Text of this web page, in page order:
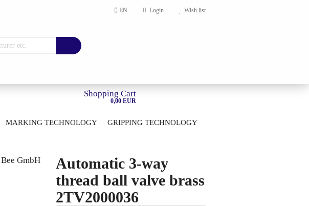
EN
Change language
Login
Forgot password?
Wish list
Shopping Cart
0,00 EUR
MARKING TECHNOLOGY GRIPPING TECHNOLOGY
Automatic 3-way
thread ball valve brass
2TV2000036